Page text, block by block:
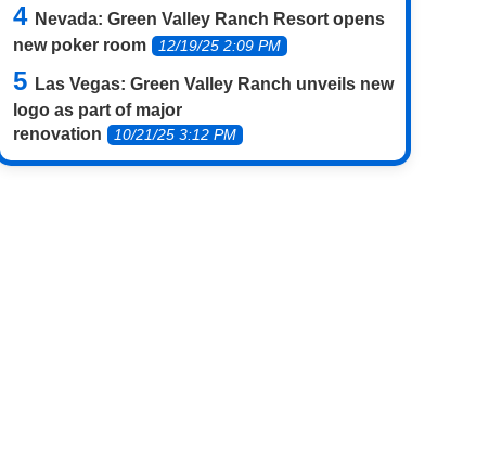
Nevada: Green Valley Ranch Resort opens
new poker room
12/19/25 2:09 PM
Las Vegas: Green Valley Ranch unveils new
logo as part of major
renovation
10/21/25 3:12 PM